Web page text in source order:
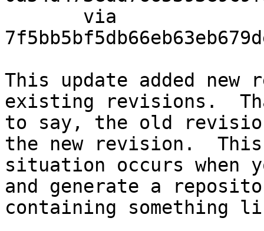
This update added
existing revisions.
to say, the old
the new revision.  This
situation occurs when
and generate a
containing something